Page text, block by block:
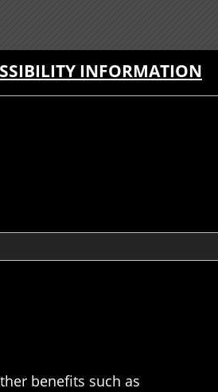
INFORMATION
benefits such as